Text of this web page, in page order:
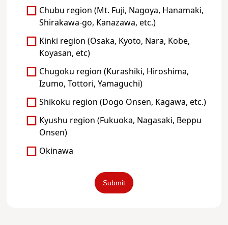
Chubu region (Mt. Fuji, Nagoya, Hanamaki,
Shirakawa-go, Kanazawa, etc.)
Kinki region (Osaka, Kyoto, Nara, Kobe,
Koyasan, etc)
Chugoku region (Kurashiki, Hiroshima,
Izumo, Tottori, Yamaguchi)
Shikoku region (Dogo Onsen, Kagawa, etc.)
Kyushu region (Fukuoka, Nagasaki, Beppu
Onsen)
Okinawa